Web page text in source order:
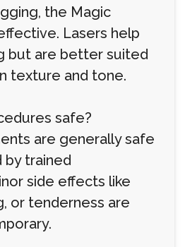
the Magic
Lasers help
but are better suited
texture and tone.
safe?
are generally safe
trained
side effects like
or tenderness are